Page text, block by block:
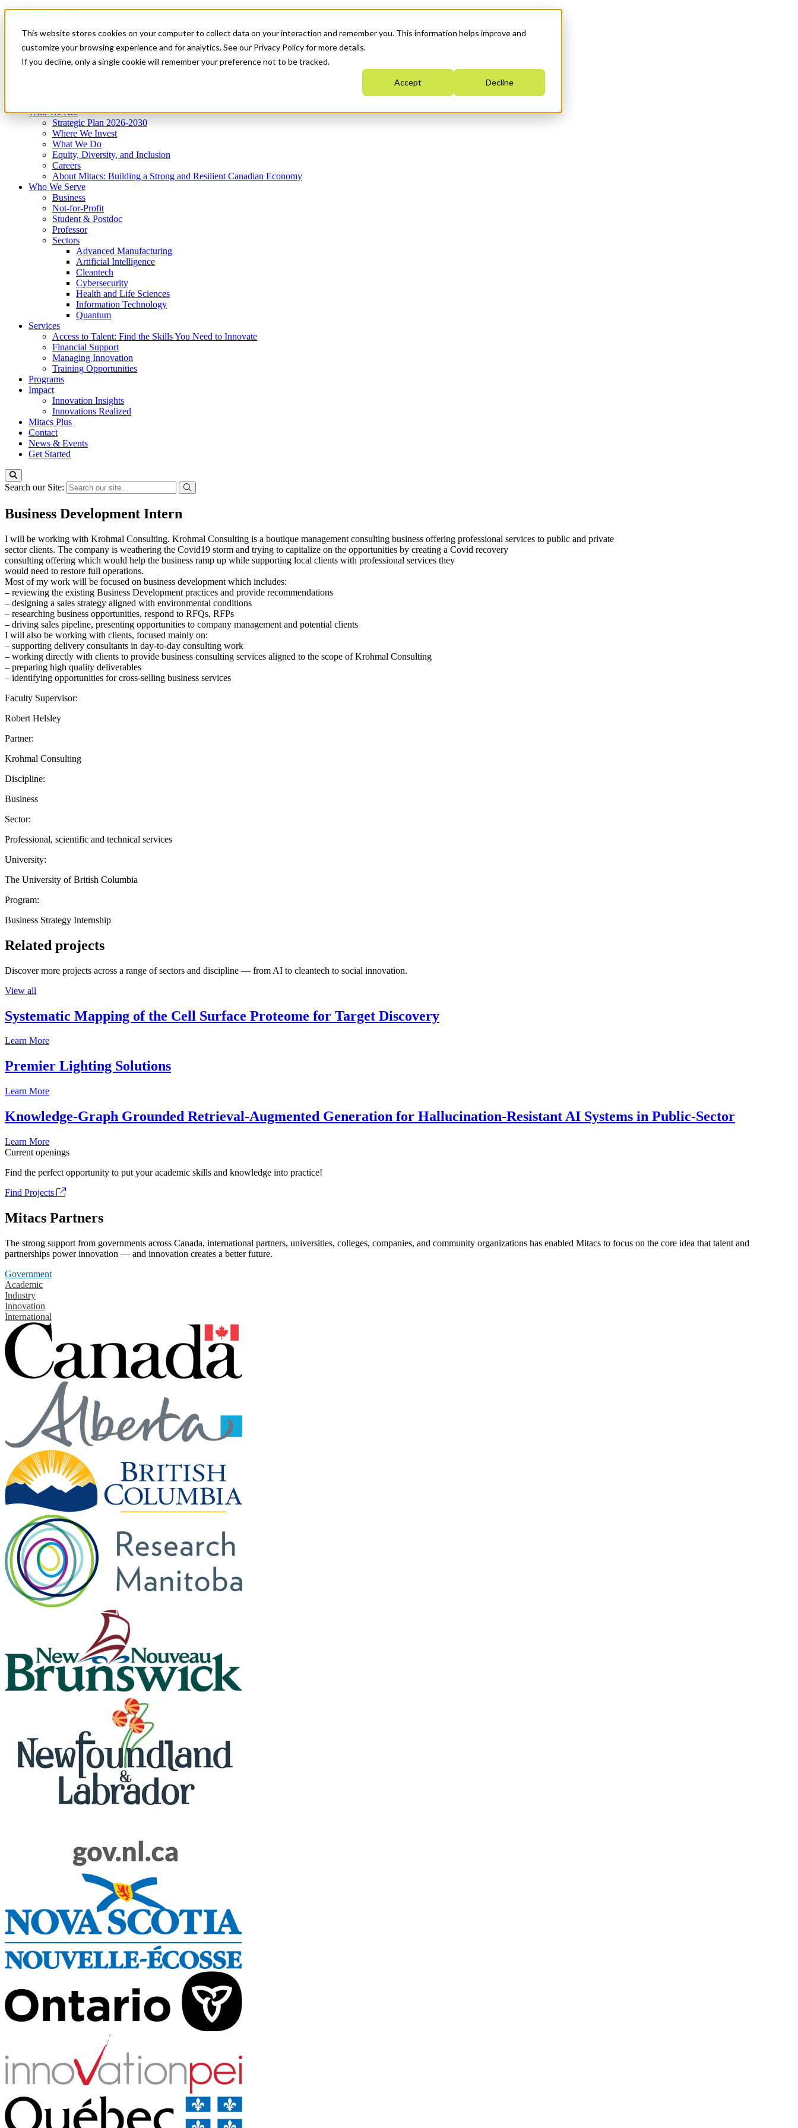
This website stores cookies on your computer to collect data on your interaction and remember you. This information helps improve and
customize your browsing experience and for analytics. See our Privacy Policy for more details.
If you decline, only a single cookie will remember your preference not to be tracked.
Accept Decline
News & Events
Get Started
Menu
Who We Are
Strategic Plan 2026-2030
Where We Invest
What We Do
Equity, Diversity, and Inclusion
Careers
About Mitacs: Building a Strong and Resilient Canadian Economy
Who We Serve
Business
Not-for-Profit
Student & Postdoc
Professor
Sectors
Advanced Manufacturing
Artificial Intelligence
Cleantech
Cybersecurity
Health and Life Sciences
Information Technology
Quantum
Services
Access to Talent: Find the Skills You Need to Innovate
Financial Support
Managing Innovation
Training Opportunities
Programs
Impact
Innovation Insights
Innovations Realized
Mitacs Plus
Contact
News & Events
Get Started
Search our Site:
Business Development Intern
I will be working with Krohmal Consulting. Krohmal Consulting is a boutique management consulting business offering professional services to public and private
sector clients. The company is weathering the Covid19 storm and trying to capitalize on the opportunities by creating a Covid recovery
consulting offering which would help the business ramp up while supporting local clients with professional services they
would need to restore full operations.
Most of my work will be focused on business development which includes:
– reviewing the existing Business Development practices and provide recommendations
– designing a sales strategy aligned with environmental conditions
– researching business opportunities, respond to RFQs, RFPs
– driving sales pipeline, presenting opportunities to company management and potential clients
I will also be working with clients, focused mainly on:
– supporting delivery consultants in day-to-day consulting work
– working directly with clients to provide business consulting services aligned to the scope of Krohmal Consulting
– preparing high quality deliverables
– identifying opportunities for cross-selling business services
Faculty Supervisor:
Robert Helsley
Partner:
Krohmal Consulting
Discipline:
Business
Sector:
Professional, scientific and technical services
University:
The University of British Columbia
Program:
Business Strategy Internship
Related projects
Discover more projects across a range of sectors and discipline — from AI to cleantech to social innovation.
View all
Systematic Mapping of the Cell Surface Proteome for Target Discovery
Learn More
Premier Lighting Solutions
Learn More
Knowledge-Graph Grounded Retrieval-Augmented Generation for Hallucination-Resistant AI Systems in Public-Sector
Learn More
Current openings
Find the perfect opportunity to put your academic skills and knowledge into practice!
Find Projects
Mitacs Partners
The strong support from governments across Canada, international partners, universities, colleges, companies, and community organizations has enabled Mitacs to focus on the core idea that talent and
partnerships power innovation — and innovation creates a better future.
Government
Academic
Industry
Innovation
International